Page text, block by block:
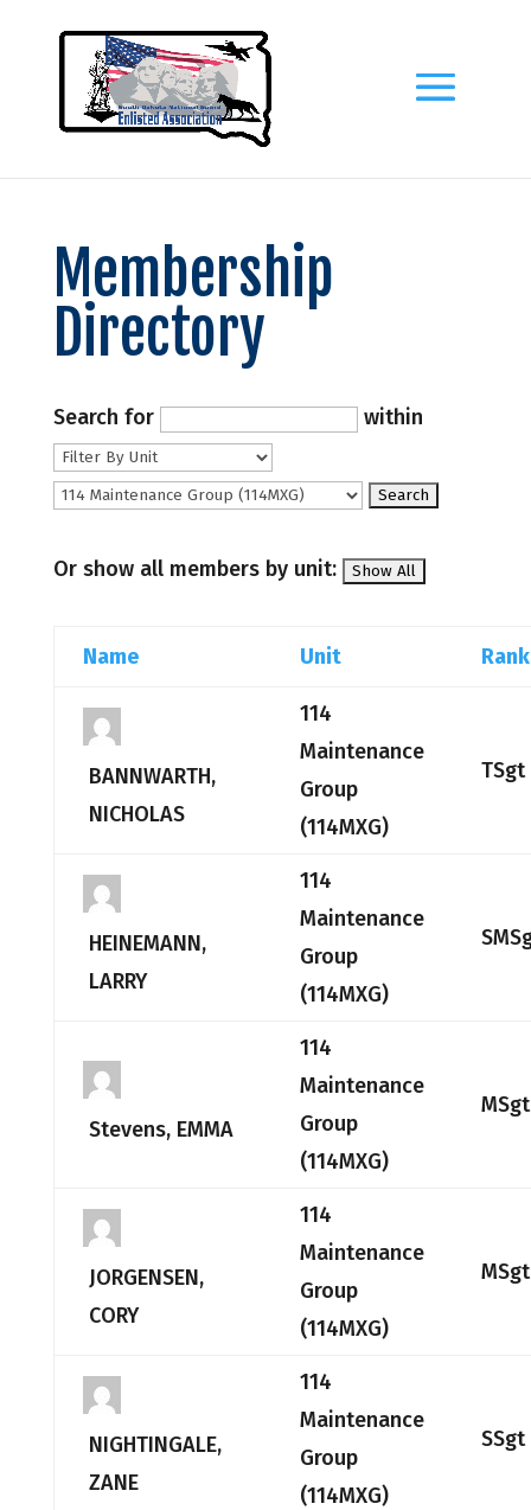
Membership
Directory
Search for within
Or show all members by unit:
Name Unit Rank
BANNWARTH,
NICHOLAS
114
Maintenance
Group
(114MXG)
TSgt
HEINEMANN,
LARRY
114
Maintenance
Group
(114MXG)
Stevens, EMMA
114
Maintenance
Group
(114MXG)
MSgt
JORGENSEN,
CORY
114
Maintenance
Group
(114MXG)
MSgt
NIGHTINGALE,
ZANE
114
Maintenance
Group
(114MXG)
SSgt